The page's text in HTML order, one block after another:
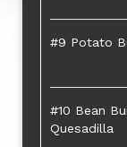
#9 Potato
#10 Bean
Quesadilla